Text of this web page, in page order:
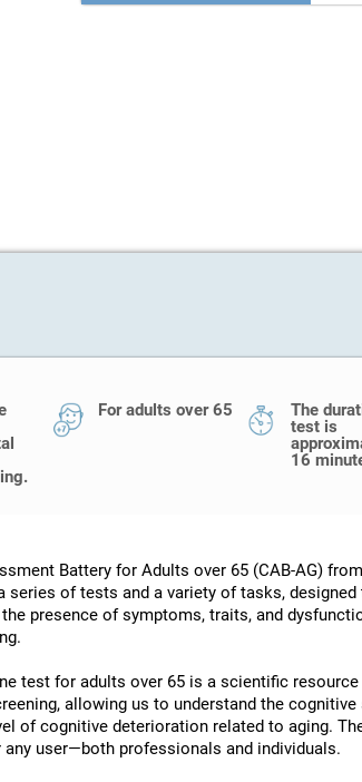
For adults over 65
The
test is
16
Battery for Adults over 65 (CAB-AG)
series of tests and a variety of tasks,
presence of symptoms, traits, and
test for adults over 65 is a scientific
allowing us to understand the cognitive
of cognitive deterioration related to aging.
user—both professionals and individuals.